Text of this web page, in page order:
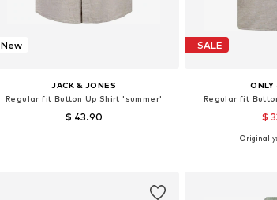
New
JACK & JONES
Regular fit Button Up Shirt 'summer'
$ 43.90
SALE
ONLY
Regular fit
$
Available sizes:
Originally: